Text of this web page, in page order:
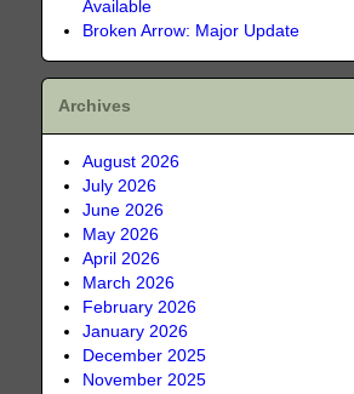
Available
Broken Arrow: Major Update
Archives
August 2026
July 2026
June 2026
May 2026
April 2026
March 2026
February 2026
January 2026
December 2025
November 2025